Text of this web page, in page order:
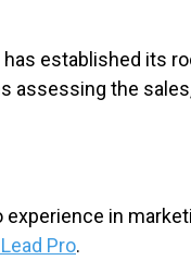
established its
the
in
Pro.